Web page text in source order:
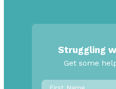
Struggling
Get some
First